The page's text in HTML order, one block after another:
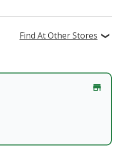
Find At Other Stores